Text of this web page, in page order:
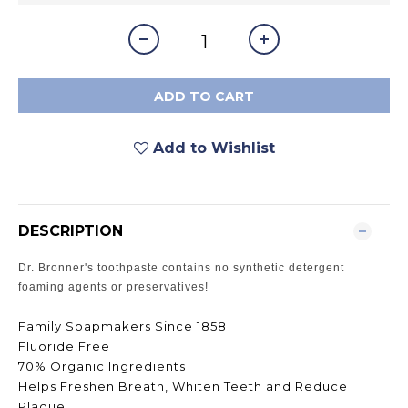
ADD TO CART
Add to Wishlist
DESCRIPTION
Dr. Bronner's toothpaste contains no synthetic detergent
foaming agents or preservatives!
Family Soapmakers Since 1858
Fluoride Free
70% Organic Ingredients
Helps Freshen Breath, Whiten Teeth and Reduce